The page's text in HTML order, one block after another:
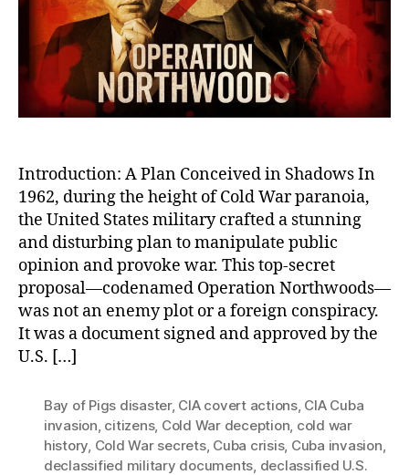
on
Its
Introduction: A Plan Conceived in Shadows In
1962, during the height of Cold War paranoia,
the United States military crafted a stunning
and disturbing plan to manipulate public
opinion and provoke war. This top-secret
proposal—codenamed Operation Northwoods—
was not an enemy plot or a foreign conspiracy.
It was a document signed and approved by the
U.S. […]
Bay of Pigs disaster, CIA covert actions, CIA Cuba
invasion, citizens, Cold War deception, cold war
history, Cold War secrets, Cuba crisis, Cuba invasion,
declassified military documents, declassified U.S.